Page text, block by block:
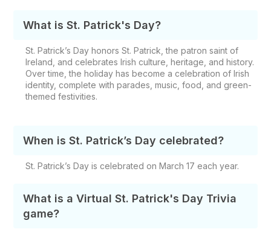
What is St. Patrick's Day?
St. Patrick’s Day honors St. Patrick, the patron saint of
Ireland, and celebrates Irish culture, heritage, and history.
Over time, the holiday has become a celebration of Irish
identity, complete with parades, music, food, and green-
themed festivities.
When is St. Patrick’s Day celebrated?
St. Patrick’s Day is celebrated on March 17 each year.
What is a Virtual St. Patrick's Day Trivia
game?